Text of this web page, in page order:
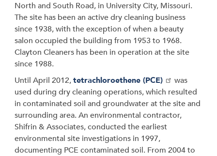
North and South Road, in University City, Missouri.
The site has been an active dry cleaning business
since 1938, with the exception of when a beauty
salon occupied the building from 1953 to 1968.
Clayton Cleaners has been in operation at the site
since 1988.
Until April 2012,tetrachloroethene (PCE)
was
used during dry cleaning operations, which resulted
in contaminated soil and groundwater at the site and
surrounding area. An environmental contractor,
Shifrin & Associates, conducted the earliest
environmental site investigations in 1997,
documenting PCE contaminated soil. From 2004 to